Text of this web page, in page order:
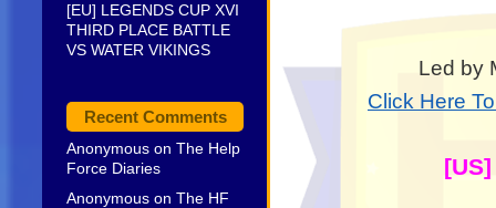
[EU] LEGENDS CUP XVI
THIRD PLACE BATTLE
VS WATER VIKINGS
Recent Comments
Anonymous on The Help
Force Diaries
Anonymous on The HF
Led by
Click Here